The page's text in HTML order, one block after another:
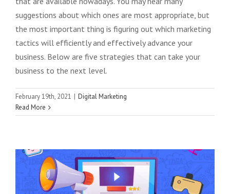
suggestions about which ones are most appropriate, but
the most important thing is figuring out which marketing
tactics will efficiently and effectively advance your
business. Below are five strategies that can take your
business to the next level.
February 19th, 2021 | Digital Marketing
Read More
New Digital Marketing Trends For 2021